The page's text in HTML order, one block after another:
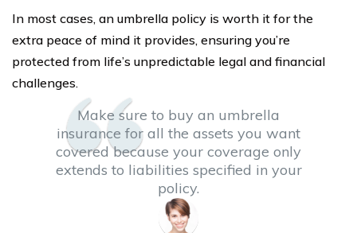
In most cases, an umbrella policy is worth it for the
extra peace of mind it provides, ensuring you’re
protected from life’s unpredictable legal and financial
challenges.
Make sure to buy an umbrella
insurance for all the assets you want
covered because your coverage only
extends to liabilities specified in your
policy.